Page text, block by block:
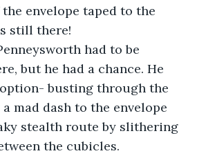
envelope taped to the
still there!
had to be
but he had a chance. He
busting through the
mad dash to the envelope
stealth route by slithering
the cubicles.